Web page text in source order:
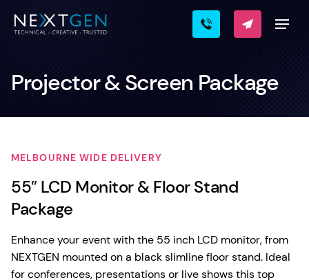
Projector & Screen Package
MELBOURNE WIDE DELIVERY
55″ LCD Monitor & Floor Stand
Package
Enhance your event with the 55 inch LCD monitor, from
NEXTGEN mounted on a black slimline floor stand. Ideal
for conferences, presentations or live shows this top